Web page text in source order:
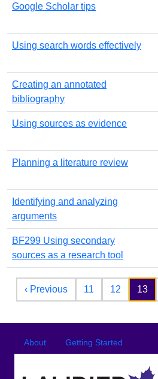
Google Scholar tips
Using search words effectively
Creating an annotated
bibliography
Using sources as evidence
Planning a literature review
Identifying and analyzing
arguments
BF299 Using secondary
sources as a research tool
Pagination
‹ PreviousPrevious page
11 12 13
Footer menu
About Getting Started